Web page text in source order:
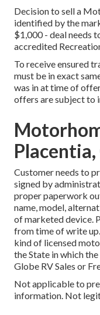
Decision to sell a
identified by the
$1,000 - deal needs
accredited
To receive ensured
must be in exact
was in at time of
offers are subject to
Placentia,
Customer needs to
signed by
proper paperwork
name, model,
of marketed device.
from time of write
kind of licensed
the State in which
Globe RV Sales or
Not applicable to
information. Not